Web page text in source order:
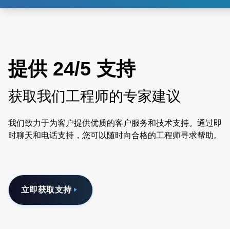
提供 24/5 支持
获取我们工程师的专家建议
我们致力于为客户提供优质的客户服务和技术支持。通过即
时聊天和电话支持，您可以随时向合格的工程师寻求帮助。
立即获取支持